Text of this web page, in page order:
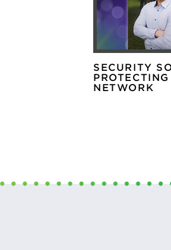
SECURITY
NETWORK